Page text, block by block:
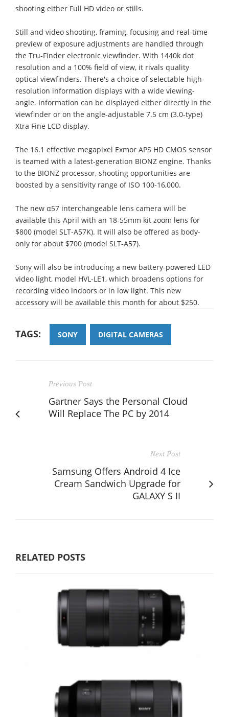
shooting either Full HD video or stills.
Still and video shooting, framing, focusing and real-time
preview of exposure adjustments are handled through
the Tru-Finder electronic viewfinder. With 1440k dot
resolution and a 100% field of view, it rivals quality
optical viewfinders. There's a choice of selectable high-
resolution information displays with a wide viewing-
angle. Information can be displayed either directly in the
viewfinder or on the angle-adjustable 7.5 cm (3.0-type)
Xtra Fine LCD display.
The 16.1 effective megapixel Exmor APS HD CMOS sensor
is teamed with a latest-generation BIONZ engine. Thanks
to the BIONZ processor, shooting opportunities are
boosted by a sensitivity range of ISO 100-16,000.
The new α57 interchangeable lens camera will be
available this April with an 18-55mm kit zoom lens for
$800 (model SLT-A57K). It will also be offered as body-
only for about $700 (model SLT-A57).
Sony will also be introducing a new battery-powered LED
video light, model HVL-LE1, which broadens options for
recording video indoors or in low light. This new
accessory will be available this month for about $250.
TAGS: SONY DIGITAL CAMERAS
Previous Post
Gartner Says the Personal Cloud
Will Replace The PC by 2014
Next Post
Samsung Offers Android 4 Ice
Cream Sandwich Upgrade for
GALAXY S II
RELATED POSTS